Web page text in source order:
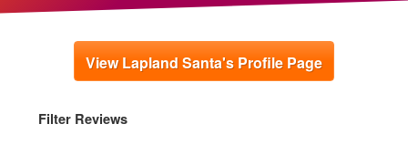
View Lapland Santa's Profile Page
Filter Reviews